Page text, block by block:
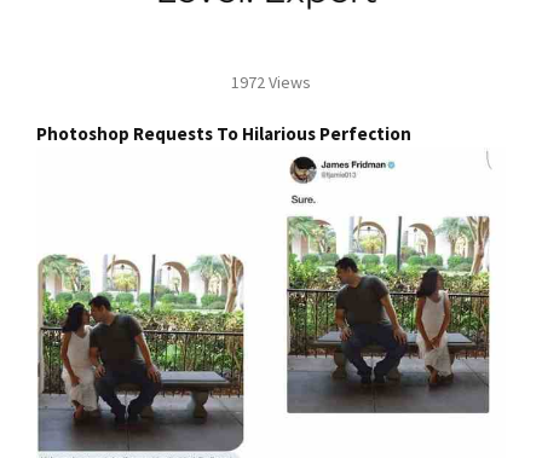
1972 Views
Photoshop Requests To Hilarious Perfection